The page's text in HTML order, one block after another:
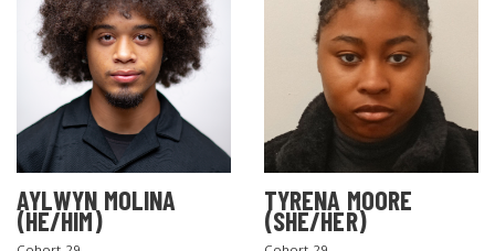
AYLWYN MOLINA
(HE/HIM)
TYRENA MOORE
(SHE/HER)